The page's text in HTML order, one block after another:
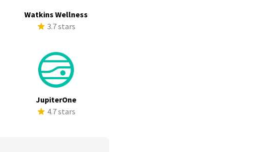
Watkins Wellness
3.7 stars
JupiterOne
4.7 stars